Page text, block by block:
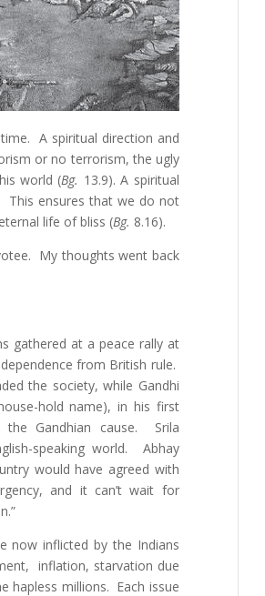
A spiritual direction and
or no terrorism, the ugly
world (Bg. 13.9). A spiritual
This ensures that we do not
life of bliss (Bg. 8.16).
My thoughts went back
gathered at a peace rally at
from British rule.
the society, while Gandhi
hold name), in his first
the Gandhian cause. Srila
speaking world. Abhay
would have agreed with
and it can’t wait for
now inflicted by the Indians
inflation, starvation due
hapless millions. Each issue